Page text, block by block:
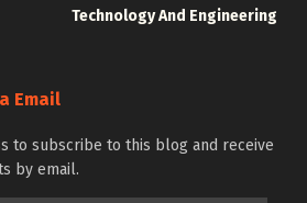
Technology And Engineering
Email
to subscribe to this blog and receive
by email.